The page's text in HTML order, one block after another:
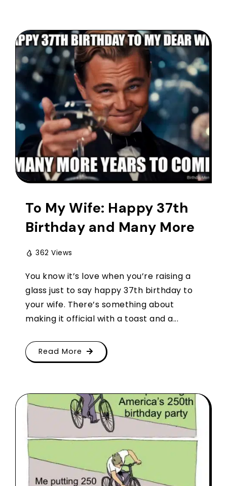
To My Wife: Happy 37th
Birthday and Many More
362 Views
You know it’s love when you’re raising a
glass just to say happy 37th birthday to
your wife. There’s something about
making it official with a toast and a...
Read More